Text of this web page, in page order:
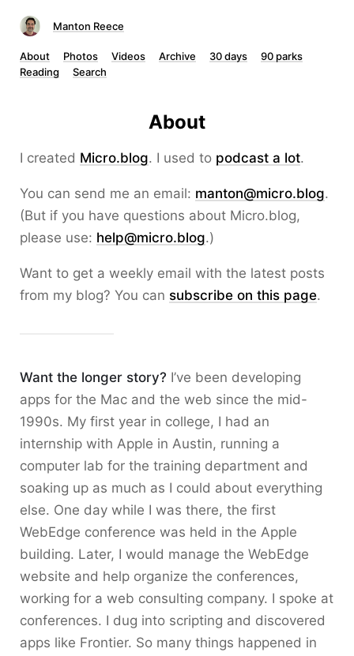
Manton Reece
About Photos Videos Archive 30 days
90 parks
Reading
Search
About
I created Micro.blog. I used to podcast a lot.
You can send me an email: manton@micro.blog.
(But if you have questions about Micro.blog,
please use: help@micro.blog.)
Want to get a weekly email with the latest posts
from my blog? You can subscribe on this page.
Want the longer story? I’ve been developing
apps for the Mac and the web since the mid-
1990s. My first year in college, I had an
internship with Apple in Austin, running a
computer lab for the training department and
soaking up as much as I could about everything
else. One day while I was there, the first
WebEdge conference was held in the Apple
building. Later, I would manage the WebEdge
website and help organize the conferences,
working for a web consulting company. I spoke at
conferences. I dug into scripting and discovered
apps like Frontier. So many things happened in